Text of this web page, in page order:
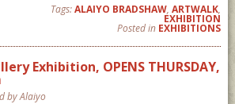
Tags:ALAIYO BRADSHAW,ARTWALK,
EXHIBITION
Posted in EXHIBITIONS
Exhibition, OPENS THURSDAY,
by Alaiyo